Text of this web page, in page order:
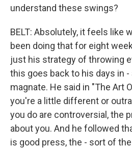
understand these swings?
BELT: Absolutely, it feels like
been doing that for eight
just his strategy of throwing
this goes back to his days in -
magnate. He said in "The Art
you're a little different or
you do are controversial, the
about you. And he followed
is good press, the - sort of